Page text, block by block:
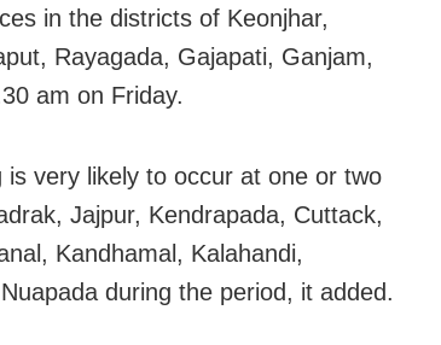
in the districts of Keonjhar,
Rayagada, Gajapati, Ganjam,
am on Friday.
very likely to occur at one or two
Jajpur, Kendrapada, Cuttack,
Kandhamal, Kalahandi,
during the period, it added.